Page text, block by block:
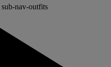
sub-nav-outfits